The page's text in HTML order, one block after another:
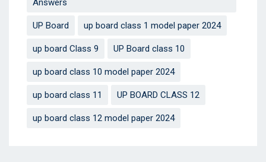
Answers
UP Board up board class 1 model paper 2024
up board Class 9 UP Board class 10
up board class 10 model paper 2024
up board class 11 UP BOARD CLASS 12
up board class 12 model paper 2024